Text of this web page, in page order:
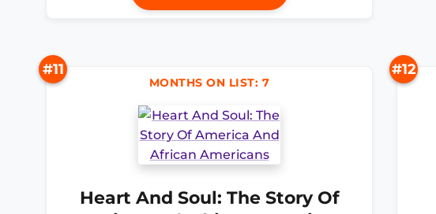
#11
MONTHS ON LIST: 7
Heart And Soul: The Story Of
#12